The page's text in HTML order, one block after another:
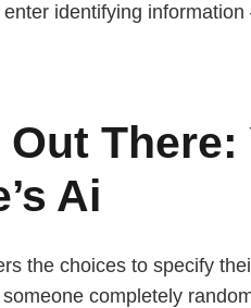
identifying
There:
Ai
the choices to specify
completely